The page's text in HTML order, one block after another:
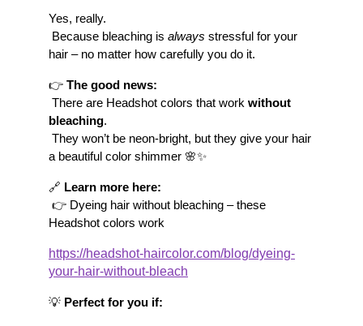
Yes, really.
Because bleaching is always stressful for your
hair – no matter how carefully you do it.
👉 The good news:
There are Headshot colors that work without
bleaching.
a beautiful color shimmer 🌸✨
🔗 Learn more here:
Headshot colors work
https://headshot-haircolor.com/blog/dyeing-
your-hair-without-bleach
💡 Perfect for you if: